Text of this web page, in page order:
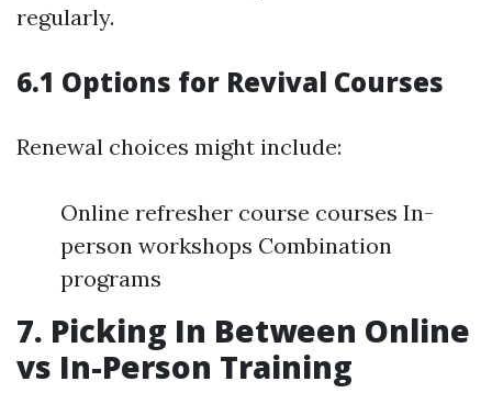
regularly.
6.1 Options for Revival Courses
Renewal choices might include:
Online refresher course courses In-
person workshops Combination
programs
7. Picking In Between Online
vs In-Person Training